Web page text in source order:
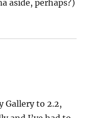
aside, perhaps?)
Gallery to 2.2,